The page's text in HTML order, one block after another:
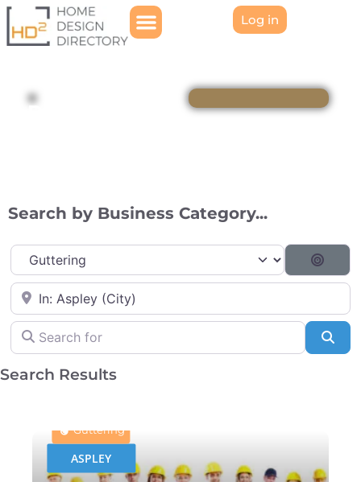
Log in
Directory
Search by Business Category...
Category
Search for
Near
Search Results
ASPLEY
Leaf Shield Gutter Guard
Guttering